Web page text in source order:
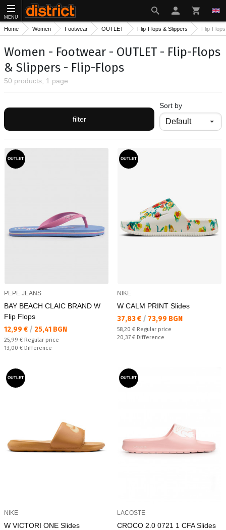
MENU
Home Women Footwear OUTLET Flip-Flops & Slippers Flip-Flops
Women - Footwear - OUTLET - Flip-Flops
& Slippers - Flip-Flops
50 products, 1 page
filter
Sort by
OUTLET
PEPE JEANS
BAY BEACH CLAIC BRAND W
Flip Flops
Текуща цена:
12,99 € / 25,41 BGN
Regular price:
25,99 € Regular price
Спестявате:
13,00 € Difference
OUTLET
NIKE
W CALM PRINT Slides
Текуща цена:
37,83 € / 73,99 BGN
Regular price:
58,20 € Regular price
Спестявате:
20,37 € Difference
OUTLET
NIKE
W VICTORI ONE Slides
OUTLET
LACOSTE
CROCO 2.0 0721 1 CFA Slides